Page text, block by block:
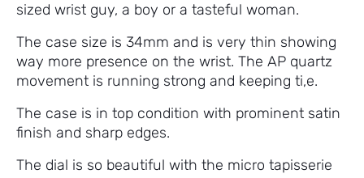
sized wrist guy, a boy or a tasteful woman.
The case size is 34mm and is very thin showing
way more presence on the wrist. The AP quartz
movement is running strong and keeping ti,e.
The case is in top condition with prominent satin
finish and sharp edges.
The dial is so beautiful with the micro tapisserie